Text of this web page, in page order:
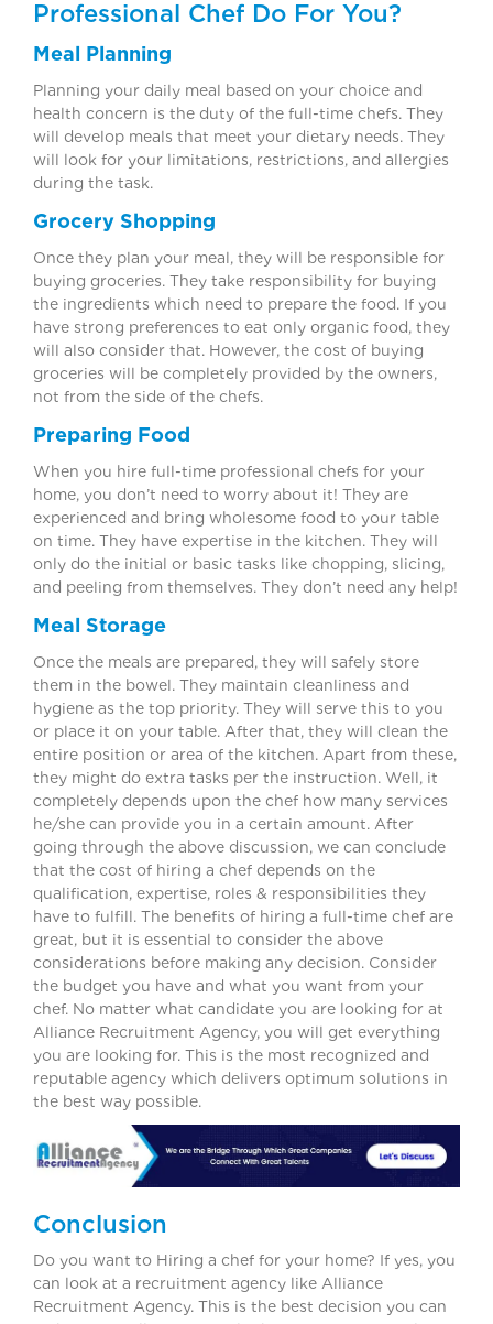
Professional Chef Do For You?
Meal Planning
Planning your daily meal based on your choice and
health concern is the duty of the full-time chefs. They
will develop meals that meet your dietary needs. They
will look for your limitations, restrictions, and allergies
during the task.
Grocery Shopping
Once they plan your meal, they will be responsible for
buying groceries. They take responsibility for buying
the ingredients which need to prepare the food. If you
have strong preferences to eat only organic food, they
will also consider that. However, the cost of buying
groceries will be completely provided by the owners,
not from the side of the chefs.
Preparing Food
When you hire full-time professional chefs for your
home, you don’t need to worry about it! They are
experienced and bring wholesome food to your table
on time. They have expertise in the kitchen. They will
only do the initial or basic tasks like chopping, slicing,
and peeling from themselves. They don’t need any help!
Meal Storage
Once the meals are prepared, they will safely store
them in the bowel. They maintain cleanliness and
hygiene as the top priority. They will serve this to you
or place it on your table. After that, they will clean the
entire position or area of the kitchen. Apart from these,
they might do extra tasks per the instruction. Well, it
completely depends upon the chef how many services
he/she can provide you in a certain amount. After
going through the above discussion, we can conclude
that the cost of hiring a chef depends on the
qualification, expertise, roles & responsibilities they
have to fulfill. The benefits of hiring a full-time chef are
great, but it is essential to consider the above
considerations before making any decision. Consider
the budget you have and what you want from your
chef. No matter what candidate you are looking for at
Alliance Recruitment Agency, you will get everything
you are looking for. This is the most recognized and
reputable agency which delivers optimum solutions in
the best way possible.
Conclusion
Do you want to Hiring a chef for your home? If yes, you
can look at a recruitment agency like Alliance
Recruitment Agency. This is the best decision you can